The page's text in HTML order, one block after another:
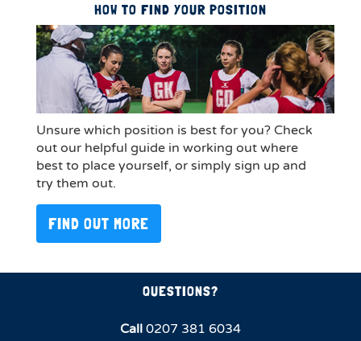
HOW TO FIND YOUR POSITION
Unsure which position is best for you? Check
out our helpful guide in working out where
best to place yourself, or simply sign up and
try them out.
FIND OUT MORE
QUESTIONS?
Call 0207 381 6034